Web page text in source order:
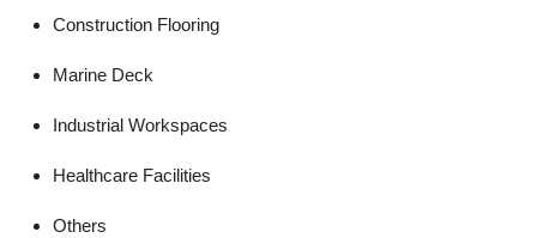
Construction Flooring
Marine Deck
Industrial Workspaces
Healthcare Facilities
Others